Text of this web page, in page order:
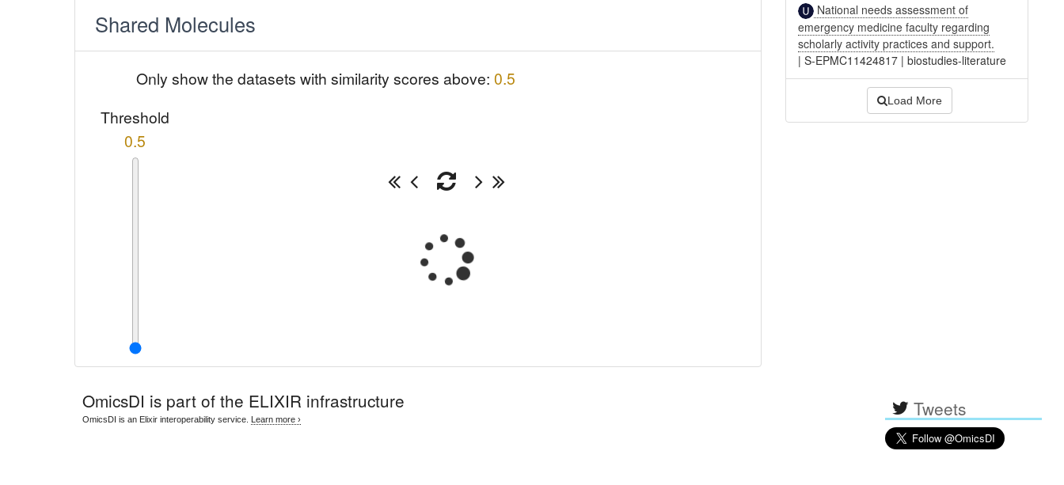
Shared Molecules
Only show the datasets with similarity scores above: 0.5
Threshold
0.5
National needs assessment of
emergency medicine faculty regarding
scholarly activity practices and support.
|S-EPMC11424817 |biostudies-literature
Load More
OmicsDI is part of the ELIXIR infrastructure
OmicsDI is an Elixir interoperability service. Learn more › Tweets